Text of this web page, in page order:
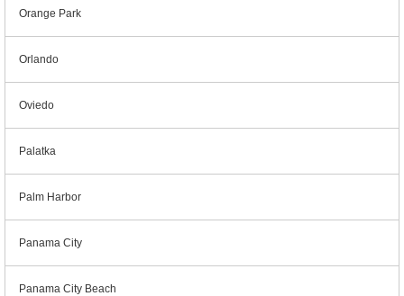
Orange Park
Orlando
Oviedo
Palatka
Palm Harbor
Panama City
Panama City Beach